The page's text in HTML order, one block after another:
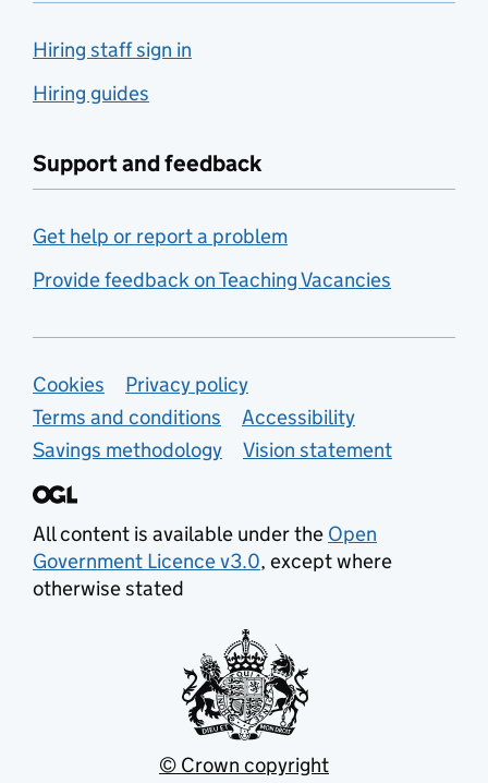
Hiring staff sign in
Hiring guides
Support and feedback
Get help or report a problem
Provide feedback on Teaching Vacancies
Support links
Cookies
Privacy policy
Terms and conditions
Accessibility
Savings methodology
Vision statement
All content is available under the Open
Government Licence v3.0, except where
otherwise stated
© Crown copyright